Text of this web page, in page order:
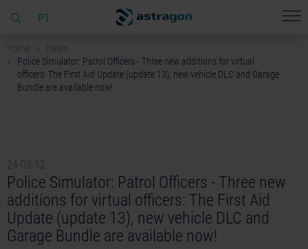
PT
Home
News
Police Simulator: Patrol Officers - Three new additions for virtual
officers: The First Aid Update (update 13), new vehicle DLC and Garage
Bundle are available now!
24-03-12
Police Simulator: Patrol Officers - Three new
additions for virtual officers: The First Aid
Update (update 13), new vehicle DLC and
Garage Bundle are available now!